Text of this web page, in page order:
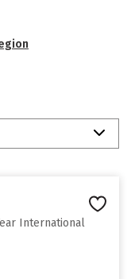
International